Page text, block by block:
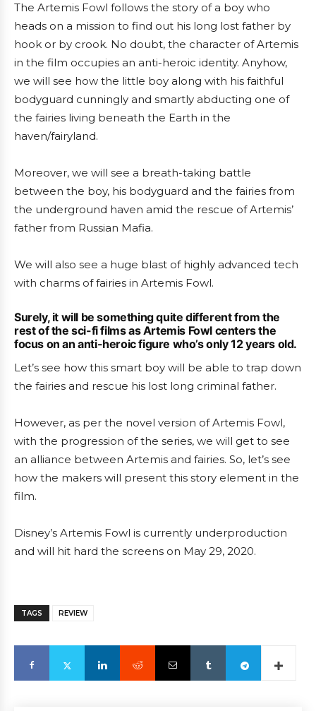
The Artemis Fowl follows the story of a boy who
heads on a mission to find out his long lost father by
hook or by crook. No doubt, the character of Artemis
in the film occupies an anti-heroic identity. Anyhow,
we will see how the little boy along with his faithful
bodyguard cunningly and smartly abducting one of
the fairies living beneath the Earth in the
haven/fairyland.
Moreover, we will see a breath-taking battle
between the boy, his bodyguard and the fairies from
the underground haven amid the rescue of Artemis’
father from Russian Mafia.
We will also see a huge blast of highly advanced tech
with charms of fairies in Artemis Fowl.
Surely, it will be something quite different from the
rest of the sci-fi films as Artemis Fowl centers the
focus on an anti-heroic figure who’s only 12 years old.
Let’s see how this smart boy will be able to trap down
the fairies and rescue his lost long criminal father.
However, as per the novel version of Artemis Fowl,
with the progression of the series, we will get to see
an alliance between Artemis and fairies. So, let’s see
how the makers will present this story element in the
film.
Disney’s Artemis Fowl is currently underproduction
and will hit hard the screens on May 29, 2020.
TAGS REVIEW